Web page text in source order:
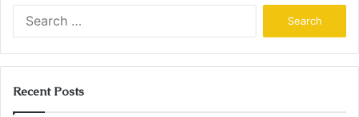
Recent Posts